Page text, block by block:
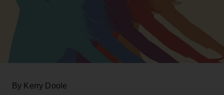
By Kerry Doole